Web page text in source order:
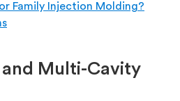
Family Injection Molding?
and Multi-Cavity